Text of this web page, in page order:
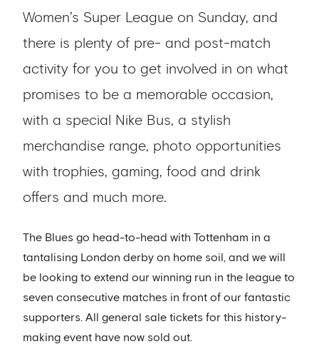
Women’s Super League on Sunday, and
there is plenty of pre- and post-match
activity for you to get involved in on what
promises to be a memorable occasion,
with a special Nike Bus, a stylish
merchandise range, photo opportunities
with trophies, gaming, food and drink
offers and much more.
The Blues go head-to-head with Tottenham in a
tantalising London derby on home soil, and we will
be looking to extend our winning run in the league to
seven consecutive matches in front of our fantastic
supporters. All general sale tickets for this history-
making event have now sold out.